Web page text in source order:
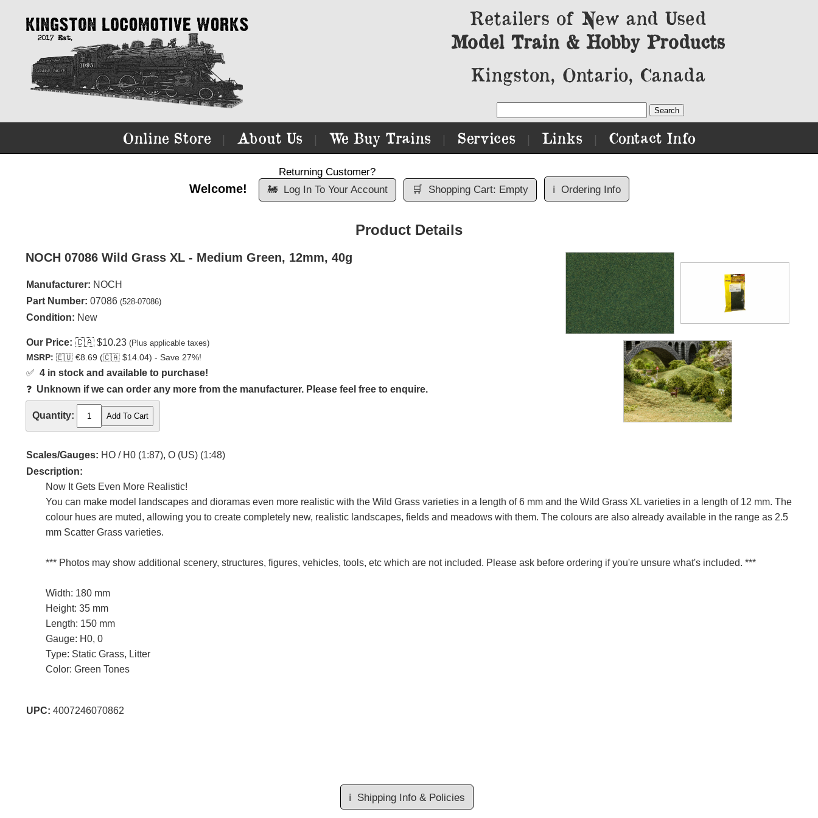
Retailers of New and Used
Model Train & Hobby Products
Kingston, Ontario, Canada
Online Store About Us We Buy Trains Services Links Contact Info
Welcome!
Returning Customer?
🚂
Log In To Your Account 🛒 Shopping Cart: Empty ℹ️ Ordering Info
Product Details
NOCH 07086 Wild Grass XL - Medium Green, 12mm, 40g
Manufacturer: NOCH
Part Number: 07086 (528-07086)
Condition: New
Our Price: 🇨🇦 $10.23 (Plus applicable taxes)
MSRP: 🇪🇺 €8.69 (🇨🇦 $14.04) - Save 27%!
✅ 4 in stock and available to purchase!
❓ Unknown if we can order any more from the manufacturer. Please feel free to enquire.
Quantity:
Scales/Gauges: HO / H0 (1:87), O (US) (1:48)
Description:
Now It Gets Even More Realistic!
You can make model landscapes and dioramas even more realistic with the Wild Grass varieties in a length of 6 mm and the Wild Grass XL varieties in a length of 12 mm. The
colour hues are muted, allowing you to create completely new, realistic landscapes, fields and meadows with them. The colours are also already available in the range as 2.5
mm Scatter Grass varieties.
*** Photos may show additional scenery, structures, figures, vehicles, tools, etc which are not included. Please ask before ordering if you're unsure what's included. ***
Width: 180 mm
Height: 35 mm
Length: 150 mm
Gauge: H0, 0
Type: Static Grass, Litter
Color: Green Tones
UPC: 4007246070862
ℹ️ Shipping Info & Policies